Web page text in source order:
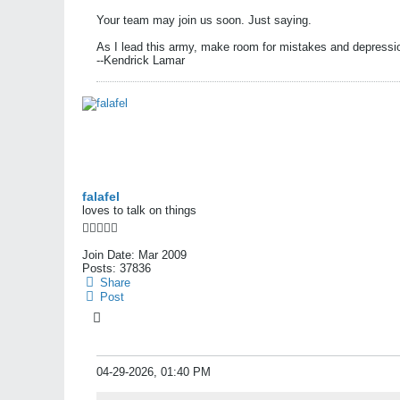
Your team may join us soon. Just saying.
As I lead this army, make room for mistakes and
--Kendrick Lamar
falafel
loves to talk on things
Join Date: Mar 2009
Posts: 37836
Share
Post
04-29-2026, 01:40 PM